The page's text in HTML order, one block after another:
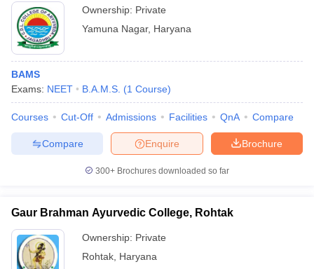
Ownership: Private
Yamuna Nagar, Haryana
BAMS
Exams: NEET B.A.M.S. (1 Course)
Courses Cut-Off Admissions Facilities QnA Compare
Brochure
Enquire
Compare
300+ Brochures downloaded so far
Gaur Brahman Ayurvedic College, Rohtak
Ownership: Private
Rohtak Haryana